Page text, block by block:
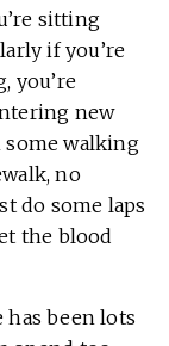
sitting
if you’re
you’re
new
some walking
no
do some laps
the blood
has been lots